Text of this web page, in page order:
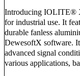
Introducing IOLITE®
for industrial use. It
durable fanless
DewesoftX software.
advanced signal
various applications,